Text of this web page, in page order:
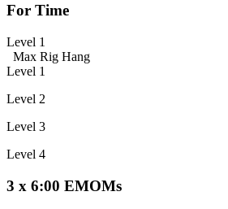
For Time
Level 1
Max Rig Hang
Level 1
Level 2
Level 3
Level 4
3 x 6:00 EMOMs